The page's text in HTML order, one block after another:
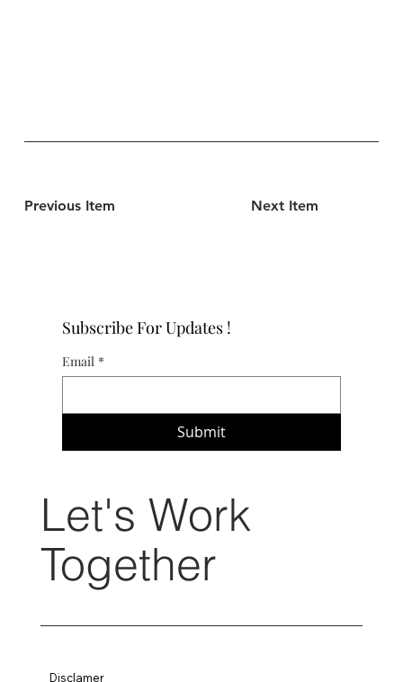
Previous Item Next Item
Subscribe For Updates !
Email *
Submit
Let's Work
Together
Disclamer